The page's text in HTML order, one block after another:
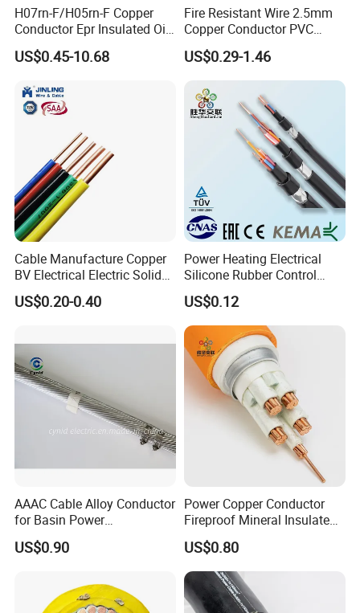
H07rn-F/H05rn-F Copper
Conductor Epr Insulated Oil
Resistance Flexible Electric
Rubber Cable
US$0.45-10.68
Fire Resistant Wire 2.5mm
Copper Conductor PVC
Insulated Lighting Domestic
Electric Fitting Flexible
Control Wires Cable
US$0.29-1.46
Cable Manufacture Copper
BV Electrical Electric Solid
Fire Resistant 2.5mm2 PVC
Wire
US$0.20-0.40
Power Heating Electrical
Silicone Rubber Control
Silicone Insulated Computer
Cable Flexible Electrical
Power Control Cable
US$0.12
AAAC Cable Alloy Conductor
for Basin Power
Transmission
US$0.90
Power Copper Conductor
Fireproof Mineral Insulated
Cable
US$0.80